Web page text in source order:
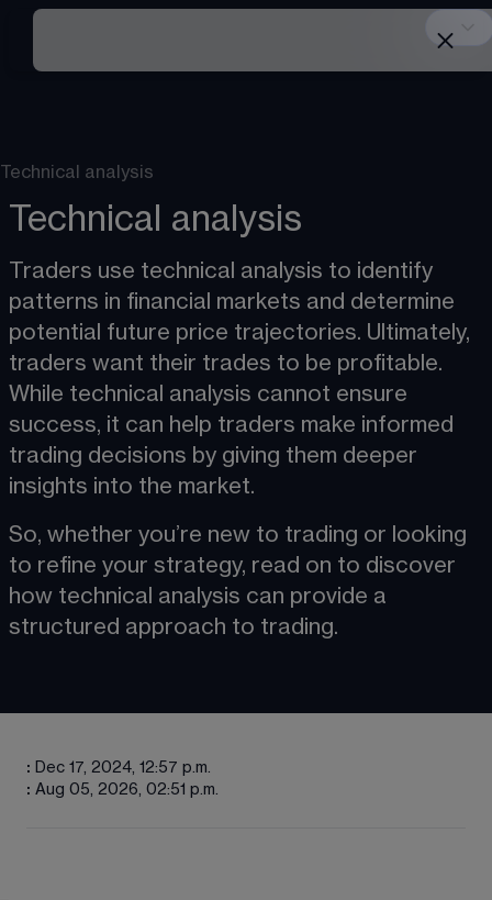
Technical analysis
Technical analysis
Traders use technical analysis to identify
patterns in financial markets and determine
potential future price trajectories. Ultimately,
traders want their trades to be profitable.
While technical analysis cannot ensure
success, it can help traders make informed
trading decisions by giving them deeper
insights into the market.
So, whether you’re new to trading or looking
to refine your strategy, read on to discover
how technical analysis can provide a
structured approach to trading.
: Dec 17, 2024, 12:57 p.m.
: Aug 05, 2026, 02:51 p.m.